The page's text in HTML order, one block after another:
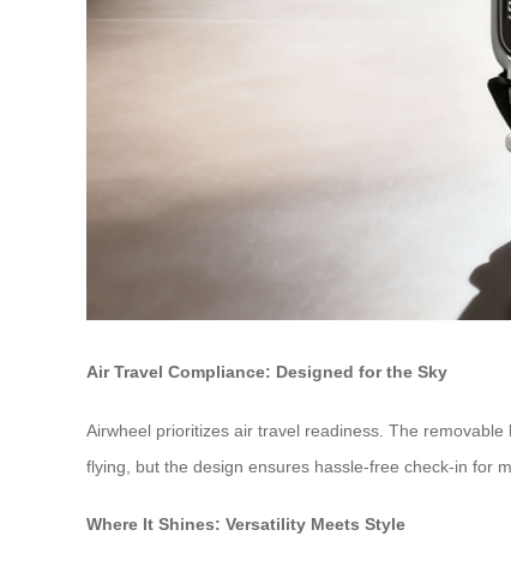
Air Travel Compliance: Designed for the Sky
Airwheel prioritizes air travel readiness. The
flying, but the design ensures hassle-free check-in for
Where It Shines: Versatility Meets Style